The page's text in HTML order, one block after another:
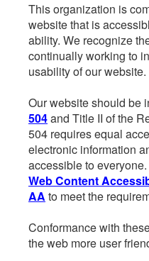
This organization is
website that is
ability. We recognize
continually working to
usability of our website.
Our website should be
504and Title II of the
504 requires equal
electronic information
accessible to
Web Content
AA to meet the
Conformance with
the web more user